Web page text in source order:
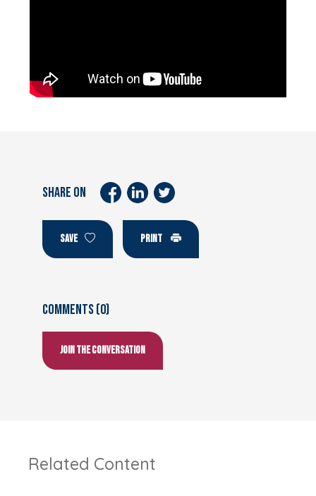
SHARE ON
SAVE PRINT
Comments (0)
Join the conversation
Related Content